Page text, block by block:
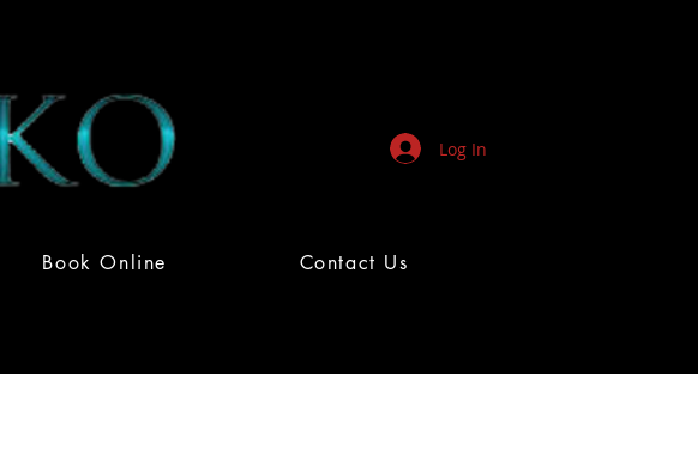
Log In
Book Online Contact Us